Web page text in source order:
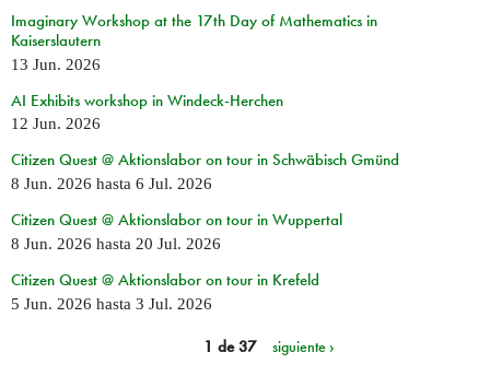
Imaginary Workshop at the 17th Day of Mathematics in
Kaiserslautern
13 Jun. 2026
AI Exhibits workshop in Windeck-Herchen
12 Jun. 2026
Citizen Quest @ Aktionslabor on tour in Schwäbisch Gmünd
8 Jun. 2026 hasta 6 Jul. 2026
Citizen Quest @ Aktionslabor on tour in Wuppertal
8 Jun. 2026 hasta 20 Jul. 2026
Citizen Quest @ Aktionslabor on tour in Krefeld
5 Jun. 2026 hasta 3 Jul. 2026
1 de 37 siguiente ›